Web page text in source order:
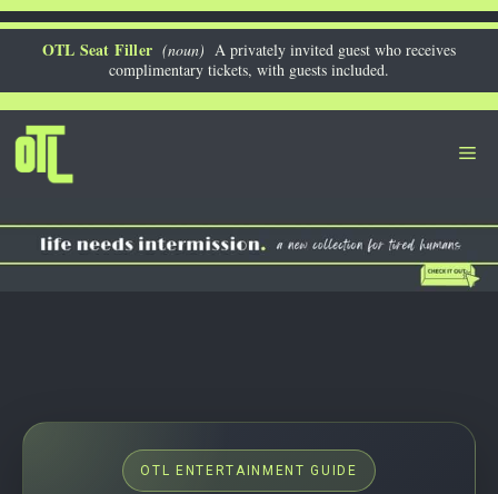
Skip
OTL Seat Filler (noun) A privately invited guest who receives
complimentary tickets, with guests included.
OTL ENTERTAINMENT GUIDE